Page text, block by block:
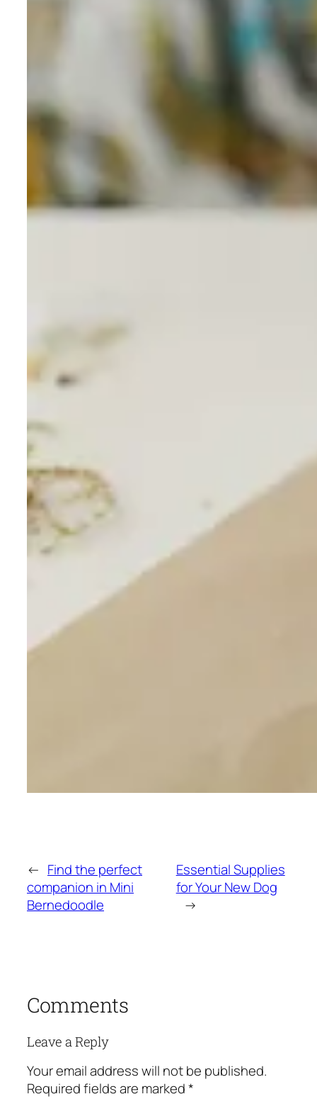
← Find the perfect
companion in Mini
Bernedoodle
Essential Supplies
for Your New Dog
→
Comments
Leave a Reply
Your email address will not be published.
Required fields are marked*